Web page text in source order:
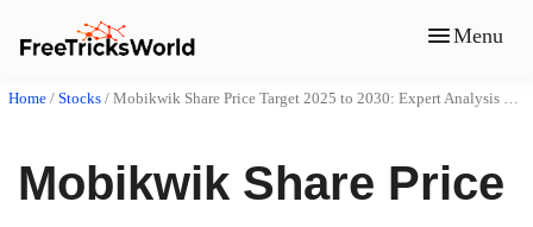
Menu
Home / Stocks / Mobikwik Share Price Target 2025 to 2030: Expert Analysis & Forecast
Mobikwik Share Price